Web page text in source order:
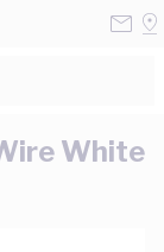
White